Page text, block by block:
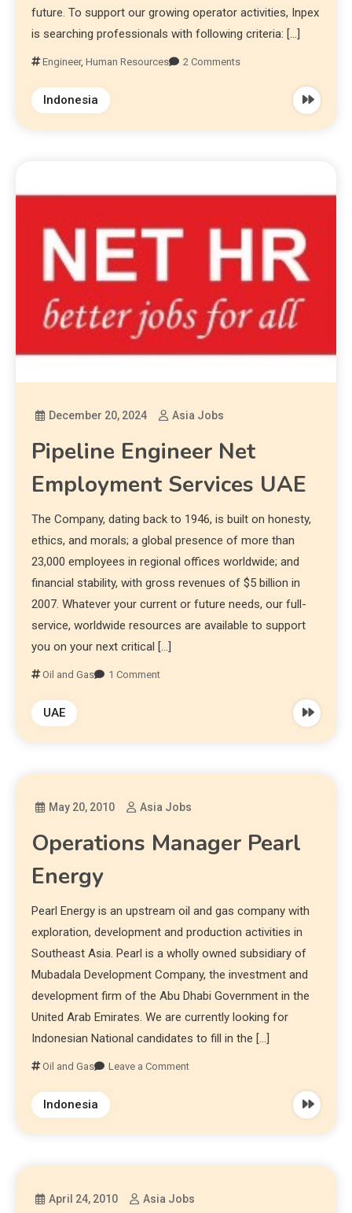
future. To support our growing operator activities, Inpex
is searching professionals with following criteria: […]
Engineer,Human Resources 2 Comments
Indonesia
December 20, 2024 Asia Jobs
Pipeline Engineer Net
Employment Services UAE
The Company, dating back to 1946, is built on honesty,
ethics, and morals; a global presence of more than
23,000 employees in regional offices worldwide; and
financial stability, with gross revenues of $5 billion in
2007. Whatever your current or future needs, our full-
service, worldwide resources are available to support
you on your next critical […]
Oil and Gas 1 Comment
UAE
May 20, 2010 Asia Jobs
Operations Manager Pearl
Energy
Pearl Energy is an upstream oil and gas company with
exploration, development and production activities in
Southeast Asia. Pearl is a wholly owned subsidiary of
Mubadala Development Company, the investment and
development firm of the Abu Dhabi Government in the
United Arab Emirates. We are currently looking for
Indonesian National candidates to fill in the […]
Oil and Gas Leave a Comment
Indonesia
April 24, 2010 Asia Jobs